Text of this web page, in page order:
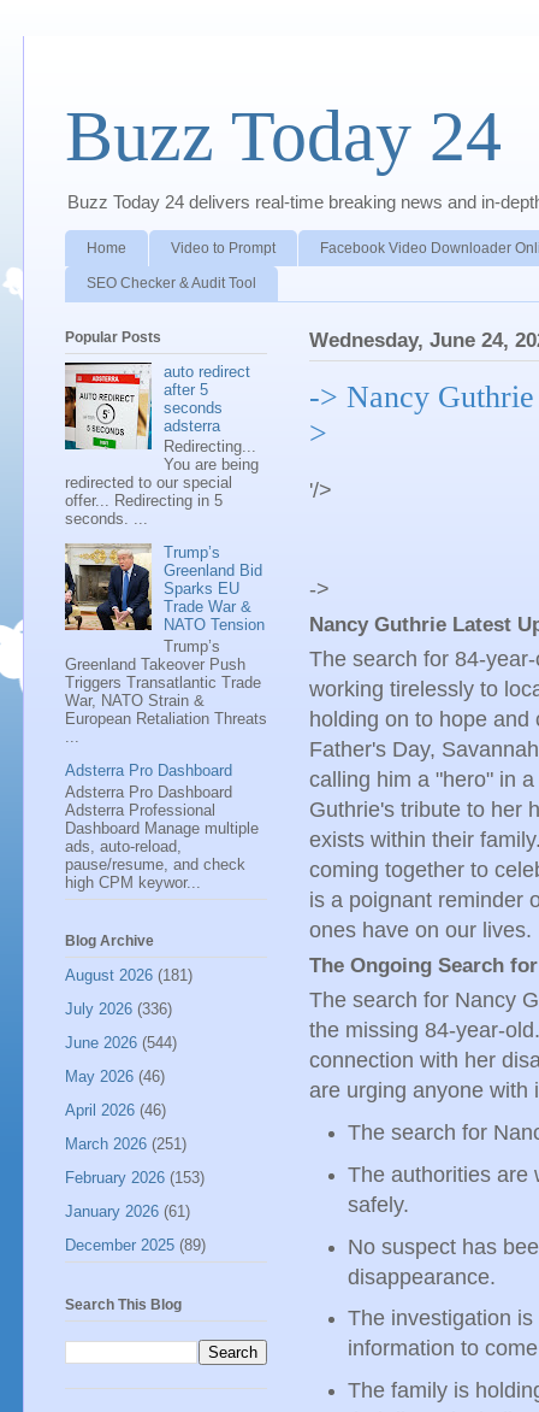
Buzz Today 24
Buzz Today 24 delivers real-time breaking news and in-
Home Video to Prompt Facebook Video Downloader
SEO Checker & Audit Tool
Wednesday, June 24,
-> Nancy
>
'/>
->
Nancy Guthrie Latest
The search for 84-
working tirelessly to
holding on to hope
Father's Day,
calling him a "hero" in
Guthrie's tribute to her
exists within their
coming together to
is a poignant reminder
ones have on our lives.
The Ongoing Search
The search for Nancy
the missing 84-year-
connection with her
are urging anyone with
The search for
The authorities are
safely.
No suspect has
disappearance.
The investigation
information to
The family is
Popular Posts
auto redirect
after 5
seconds
adsterra
Redirecting...
You are being
redirected to our special
offer... Redirecting in 5
seconds. ...
Trump’s
Greenland Bid
Sparks EU
Trade War &
NATO Tension
Trump’s
Greenland Takeover Push
Triggers Transatlantic Trade
War, NATO Strain &
European Retaliation Threats
...
Adsterra Pro Dashboard
Adsterra Pro Dashboard
Adsterra Professional
Dashboard Manage multiple
ads, auto-reload,
pause/resume, and check
high CPM keywor...
Blog Archive
August 2026 (181)
July 2026 (336)
June 2026 (544)
May 2026 (46)
April 2026 (46)
March 2026 (251)
February 2026 (153)
January 2026 (61)
December 2025 (89)
Search This Blog